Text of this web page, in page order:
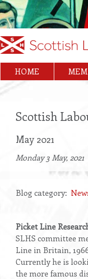
Main
navigation
HOME
Scottish
May 2021
Monday 3 May, 2021
Blog category
text
Picket Line
SLHS committee
Line in Britain,
Currently he is
the more famous